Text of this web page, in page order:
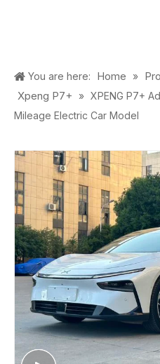
You are here: Home »
Xpeng P7+ » XPENG P7+
Mileage Electric Car Model